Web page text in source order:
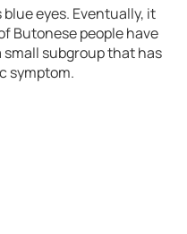
eyes. Eventually, it
Butonese people have
subgroup that has
symptom.